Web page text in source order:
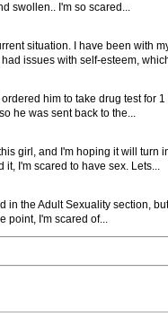
swollen.. I'm so scared...
situation. I have been with
issues with self-esteem,
him to take drug test for
he was sent back to the...
girl, and I'm hoping it will turn
I'm scared to have sex. Lets...
in the Adult Sexuality section,
point, I'm scared of...